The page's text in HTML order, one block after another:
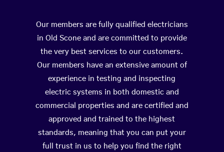
Our members are fully qualified electricians
in Old Scone and are committed to provide
the very best services to our customers.
Our members have an extensive amount of
experience in testing and inspecting
electric systems in both domestic and
commercial properties and are certified and
approved and trained to the highest
standards, meaning that you can put your
full trust in us to help you find the right